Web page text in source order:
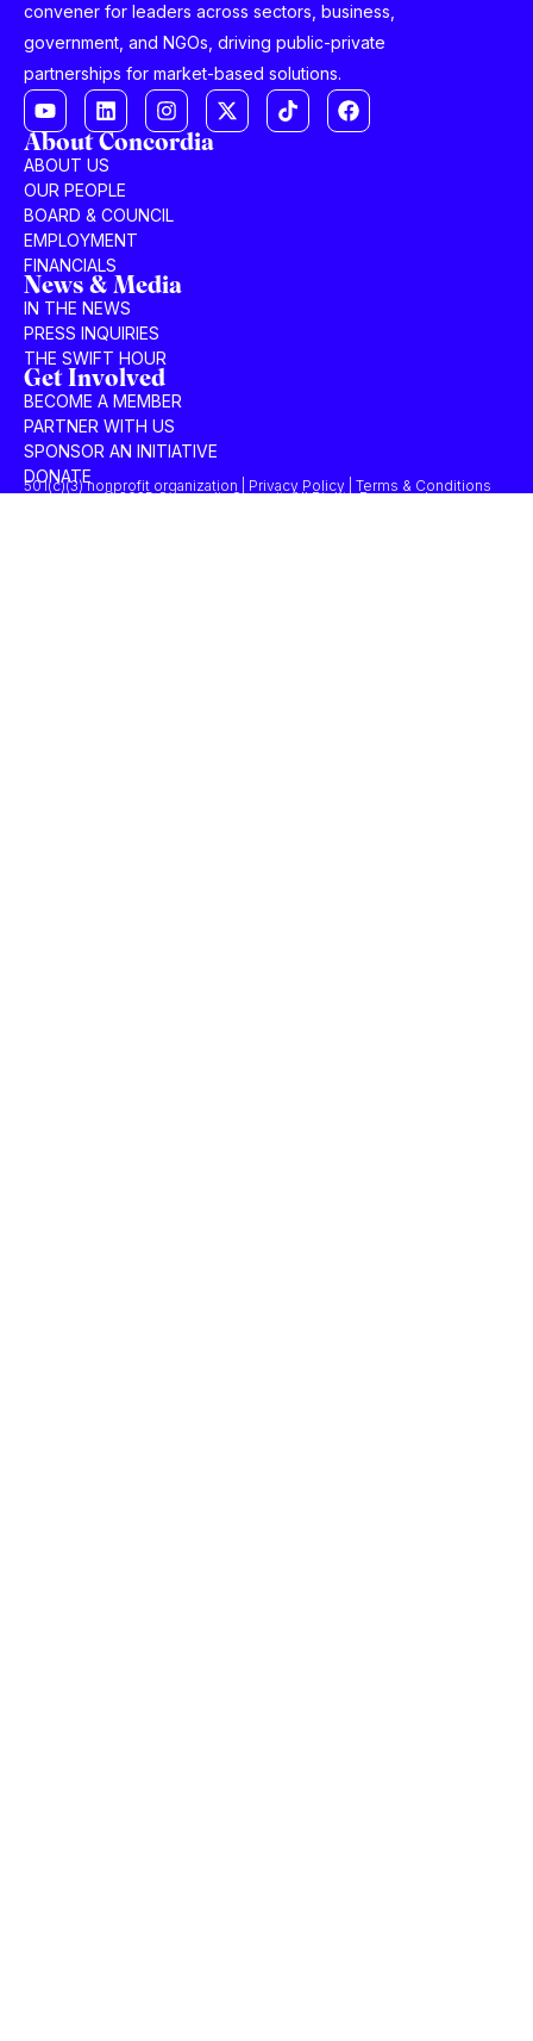
convener for leaders across sectors, business,
government, and NGOs, driving public-private
partnerships for market-based solutions.
About Concordia
ABOUT US
OUR PEOPLE
BOARD & COUNCIL
EMPLOYMENT
FINANCIALS
News & Media
IN THE NEWS
PRESS INQUIRIES
THE SWIFT HOUR
Get Involved
BECOME A MEMBER
PARTNER WITH US
SPONSOR AN INITIATIVE
DONATE
© 2025 Concordia Summit. All Rights Reserved.
501(c)(3) nonprofit organization | Privacy Policy | Terms & Conditions